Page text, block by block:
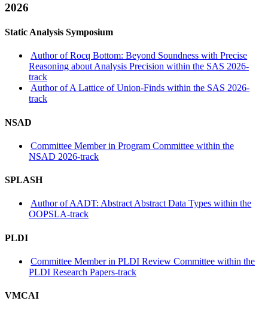
2026
Static Analysis Symposium
Author of Rocq Bottom: Beyond Soundness with Precise
Reasoning about Analysis Precision within the SAS 2026-
track
Author of A Lattice of Union-Finds within the SAS 2026-
track
NSAD
Committee Member in Program Committee within the
NSAD 2026-track
SPLASH
Author of AADT: Abstract Abstract Data Types within the
OOPSLA-track
PLDI
Committee Member in PLDI Review Committee within the
PLDI Research Papers-track
VMCAI